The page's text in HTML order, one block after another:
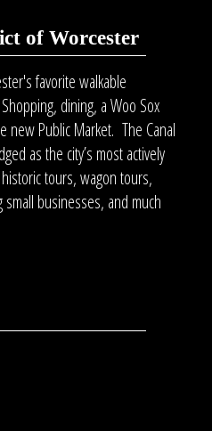
of Worcester
favorite walkable
dining, a Woo Sox
new Public Market. The Canal
as the city’s most actively
tours, wagon tours,
businesses, and much